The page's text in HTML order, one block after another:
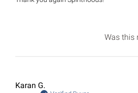
Was this
Karan G.